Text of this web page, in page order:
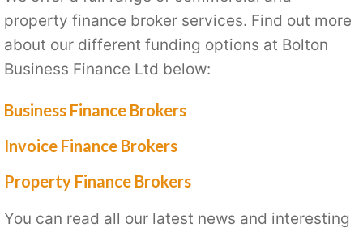
property finance broker services. Find out more
about our different funding options at Bolton
Business Finance Ltd below:
Business Finance Brokers
Invoice Finance Brokers
Property Finance Brokers
You can read all our latest news and interesting